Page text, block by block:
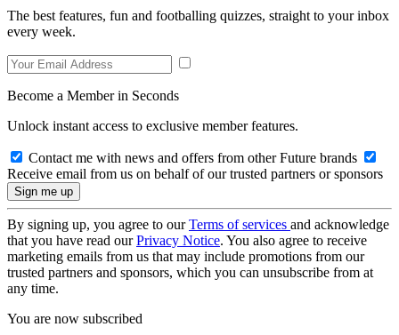
The best features, fun and footballing quizzes, straight to your inbox
every week.
Become a Member in Seconds
Unlock instant access to exclusive member features.
Contact me with news and offers from other Future brands
Receive email from us on behalf of our trusted partners or sponsors
By signing up, you agree to ourTerms of services and acknowledge
that you have read ourPrivacy Notice. You also agree to receive
marketing emails from us that may include promotions from our
trusted partners and sponsors, which you can unsubscribe from at
any time.
You are now subscribed